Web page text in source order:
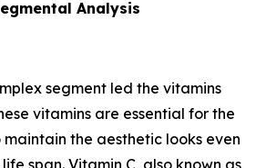
Analysis
segment led the vitamins
vitamins are essential for the
the aesthetic looks even
span. Vitamin C, also known as